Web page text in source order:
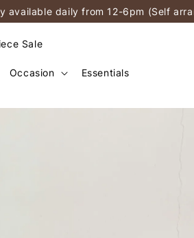
available daily from 12-6pm (Self
Sale
Occasion Essentials